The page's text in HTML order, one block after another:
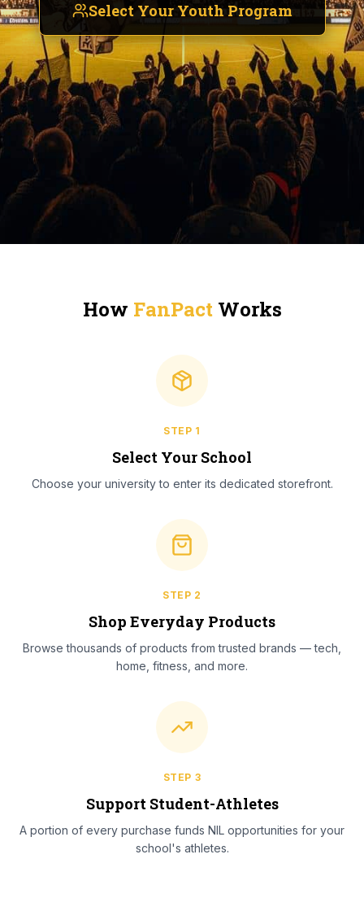
Select Your Youth Program
How FanPactWorks
STEP 1
Select Your School
Choose your university to enter its dedicated storefront.
STEP 2
Shop Everyday Products
Browse thousands of products from trusted brands — tech,
home, fitness, and more.
STEP 3
Support Student-Athletes
A portion of every purchase funds NIL opportunities for your
school's athletes.